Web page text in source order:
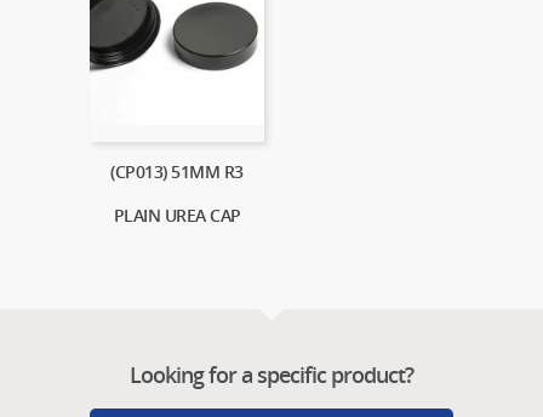
(CP013) 51MM R3
PLAIN UREA CAP
Looking for a specific product?